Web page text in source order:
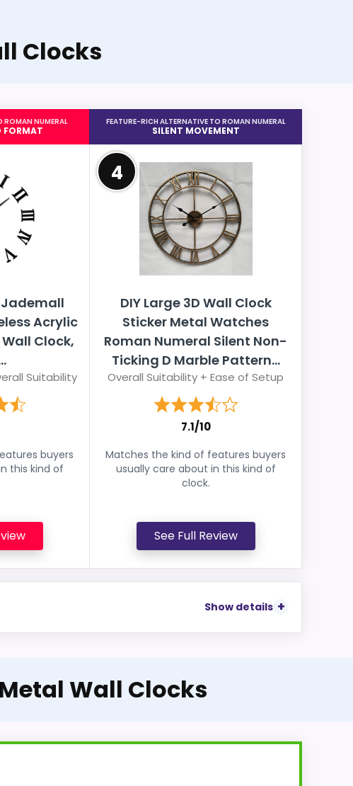
Clocks
ROMAN NUMERAL
FORMAT
Jademall
Acrylic
Clock,
Suitability
buyers
this kind of
FEATURE-RICH ALTERNATIVE TO ROMAN NUMERAL
SILENT MOVEMENT
4
DIY Large 3D Wall Clock
Sticker Metal Watches
Roman Numeral Silent Non-
Ticking D Marble Pattern...
Overall Suitability + Ease of Setup
7.1/10
Matches the kind of features buyers
usually care about in this kind of
clock.
See Full Review
Show details
Wall Clocks